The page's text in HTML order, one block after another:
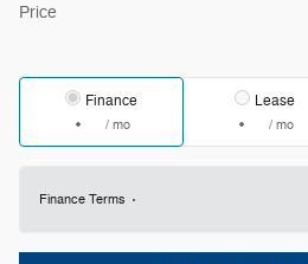
Price
Finance
/ mo
Lease
/ mo
Finance Terms